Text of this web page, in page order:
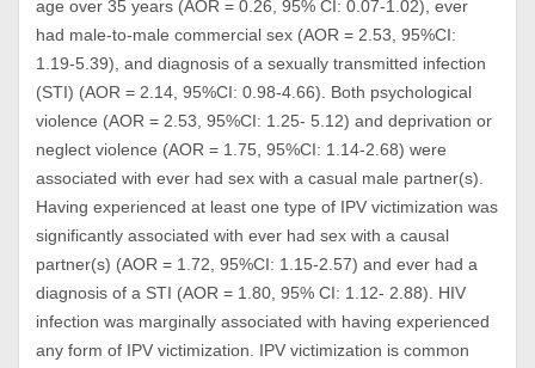
age over 35 years (AOR = 0.26, 95% CI: 0.07-1.02), ever
had male-to-male commercial sex (AOR = 2.53, 95%CI:
1.19-5.39), and diagnosis of a sexually transmitted infection
(STI) (AOR = 2.14, 95%CI: 0.98-4.66). Both psychological
violence (AOR = 2.53, 95%CI: 1.25- 5.12) and deprivation or
neglect violence (AOR = 1.75, 95%CI: 1.14-2.68) were
associated with ever had sex with a casual male partner(s).
Having experienced at least one type of IPV victimization was
significantly associated with ever had sex with a causal
partner(s) (AOR = 1.72, 95%CI: 1.15-2.57) and ever had a
diagnosis of a STI (AOR = 1.80, 95% CI: 1.12- 2.88). HIV
infection was marginally associated with having experienced
any form of IPV victimization. IPV victimization is common